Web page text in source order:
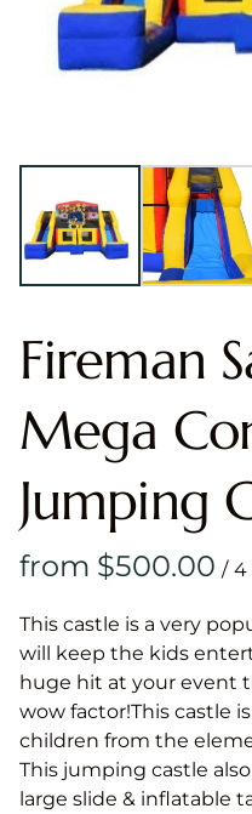
Fireman
Mega
Jumping
/
This castle is a very
will keep the kids
huge hit at your event
wow factor!This castle
children from the
This jumping castle
large slide & inflatable